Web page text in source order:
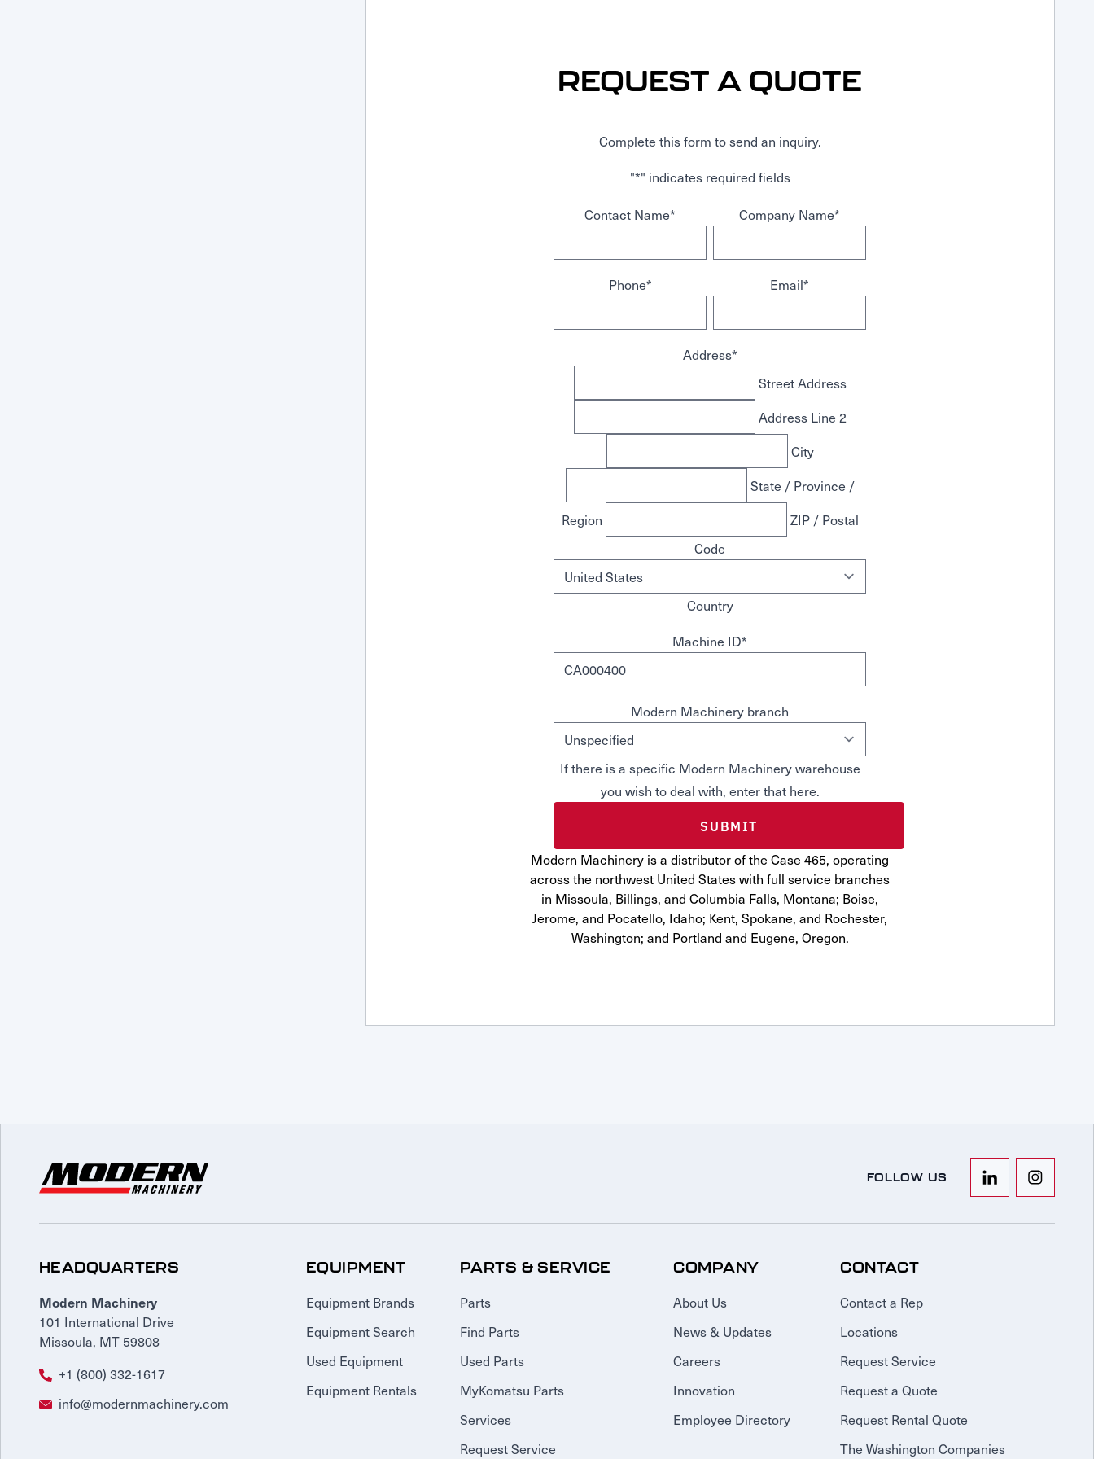
REQUEST A QUOTE
Complete this form to send an inquiry.
"*" indicates required fields
Contact Name* Company Name*
Phone* Email*
Address*
Street Address
Address Line 2
City
State / Province /
Region
ZIP / Postal
Code
Country
Machine ID*
Modern Machinery branch
If there is a specific Modern Machinery warehouse
you wish to deal with, enter that here.
Modern Machinery is a distributor of the Case 465, operating
across the northwest United States with full service branches
in Missoula, Billings, and Columbia Falls, Montana; Boise,
Jerome, and Pocatello, Idaho; Kent, Spokane, and Rochester,
Washington; and Portland and Eugene, Oregon.
FOLLOW US
HEADQUARTERS
Modern Machinery
101 International Drive
Missoula, MT 59808
+1 (800) 332-1617
info@modernmachinery.com
EQUIPMENT
Equipment Brands
Equipment Search
Used Equipment
Equipment Rentals
PARTS & SERVICE
Parts
Find Parts
Used Parts
MyKomatsu Parts
Services
Request Service
COMPANY
About Us
News & Updates
Careers
Innovation
Employee Directory
CONTACT
Contact a Rep
Locations
Request Service
Request a Quote
Request Rental Quote
The Washington Companies